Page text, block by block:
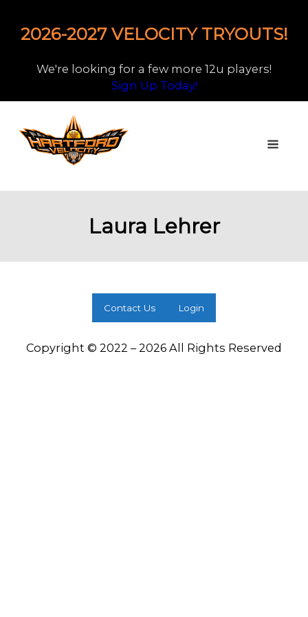
2026-2027 VELOCITY TRYOUTS!
We're looking for a few more 12u players!
Sign Up Today!
Laura Lehrer
Contact Us Login
Copyright © 2022 – 2026 All Rights Reserved